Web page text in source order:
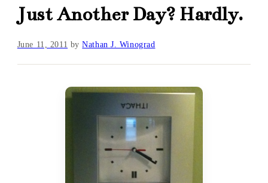
Just Another Day? Hardly.
June 11, 2011 byNathan J. Winograd